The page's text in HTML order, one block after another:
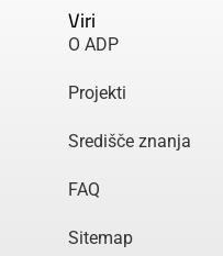
Viri
O ADP
Projekti
Središče znanja
FAQ
Sitemap